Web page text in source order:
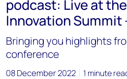
podcast: Live at
Innovation Summit
Bringing you highlights
conference
08 December 2022 1 minute